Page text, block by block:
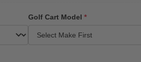
Golf Cart Model *